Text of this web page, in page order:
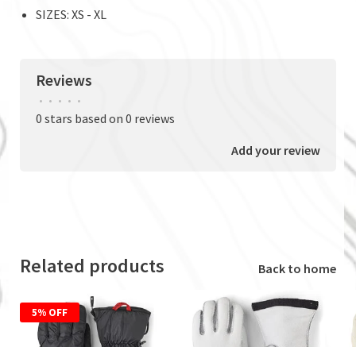
SIZES: XS - XL
Reviews
• • • • •
0 stars based on 0 reviews
Add your review
Related products Back to home
5% OFF